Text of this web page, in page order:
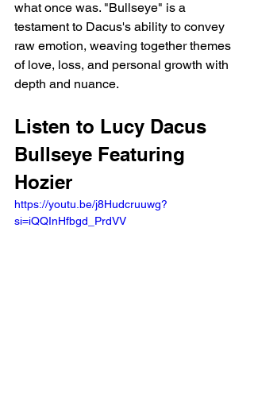
what once was. "Bullseye" is a
testament to Dacus's ability to convey
raw emotion, weaving together themes
of love, loss, and personal growth with
depth and nuance.
Listen to Lucy Dacus
Bullseye Featuring
Hozier
https://youtu.be/j8Hudcruuwg?
si=iQQInHfbgd_PrdVV